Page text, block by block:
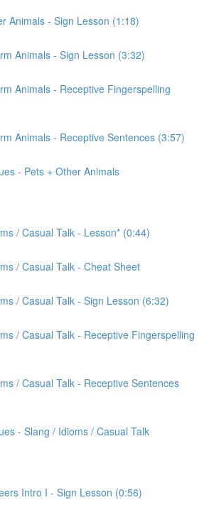
Animals - Sign Lesson (1:18)
Animals - Sign Lesson (3:32)
Animals - Receptive Fingerspelling
Animals - Receptive Sentences (3:57)
- Pets + Other Animals
/ Casual Talk - Lesson* (0:44)
/ Casual Talk - Cheat Sheet
/ Casual Talk - Sign Lesson (6:32)
/ Casual Talk - Receptive Fingerspelling
/ Casual Talk - Receptive Sentences
- Slang / Idioms / Casual Talk
Intro I - Sign Lesson (0:56)